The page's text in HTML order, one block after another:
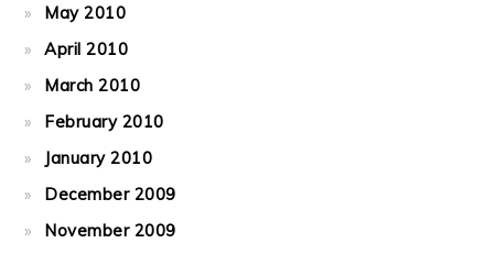
May 2010
April 2010
March 2010
February 2010
January 2010
December 2009
November 2009